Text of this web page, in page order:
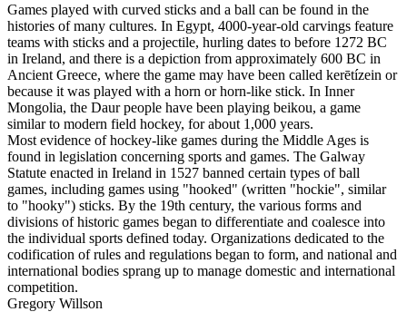
Games played with curved sticks and a ball can be found in the
histories of many cultures. In Egypt, 4000-year-old carvings feature
teams with sticks and a projectile, hurling dates to before 1272 BC
in Ireland, and there is a depiction from approximately 600 BC in
Ancient Greece, where the game may have been called kerētízein or
because it was played with a horn or horn-like stick. In Inner
Mongolia, the Daur people have been playing beikou, a game
similar to modern field hockey, for about 1,000 years.
Most evidence of hockey-like games during the Middle Ages is
found in legislation concerning sports and games. The Galway
Statute enacted in Ireland in 1527 banned certain types of ball
games, including games using "hooked" (written "hockie", similar
to "hooky") sticks. By the 19th century, the various forms and
divisions of historic games began to differentiate and coalesce into
the individual sports defined today. Organizations dedicated to the
codification of rules and regulations began to form, and national and
international bodies sprang up to manage domestic and international
competition.
Gregory Willson